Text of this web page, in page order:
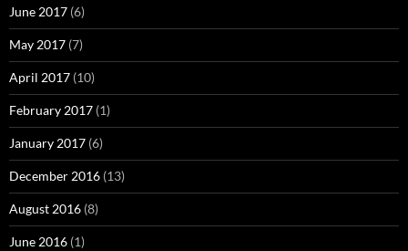
June 2017 (6)
May 2017 (7)
April 2017 (10)
February 2017 (1)
January 2017 (6)
December 2016 (13)
August 2016 (8)
June 2016 (1)